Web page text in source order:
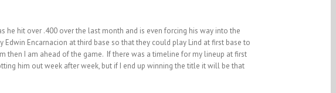
he hit over .400 over the last month and is even forcing his way into the
Encarnacion at third base so that they could play Lind at first base to
then I am ahead of the game. If there was a timeline for my lineup at first
him out week after week, but if I end up winning the title it will be that